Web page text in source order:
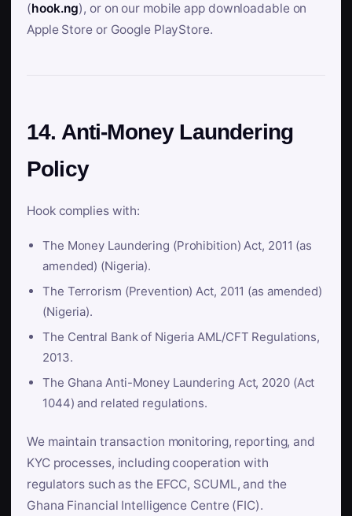
(hook.ng), or on our mobile app downloadable on
Apple Store or Google PlayStore.
14. Anti-Money Laundering
Policy
Hook complies with:
The Money Laundering (Prohibition) Act, 2011 (as
amended) (Nigeria).
The Terrorism (Prevention) Act, 2011 (as amended)
(Nigeria).
The Central Bank of Nigeria AML/CFT Regulations,
2013.
The Ghana Anti-Money Laundering Act, 2020 (Act
1044) and related regulations.
We maintain transaction monitoring, reporting, and
KYC processes, including cooperation with
regulators such as the EFCC, SCUML, and the
Ghana Financial Intelligence Centre (FIC).